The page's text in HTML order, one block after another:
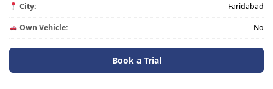
City: Faridabad
Own Vehicle: No
Book a Trial